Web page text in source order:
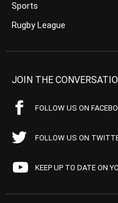
Sports
Rugby League
JOIN THE
FOLLOW US ON
FOLLOW US ON
KEEP UP TO DATE ON